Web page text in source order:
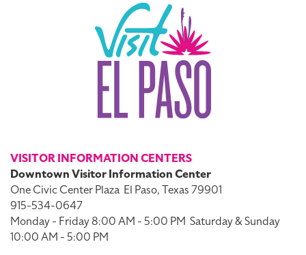
VISITOR INFORMATION CENTERS
Downtown Visitor Information Center
One Civic Center Plaza El Paso, Texas 79901
915-534-0647
Monday - Friday 8:00 AM - 5:00 PM Saturday & Sunday
10:00 AM - 5:00 PM